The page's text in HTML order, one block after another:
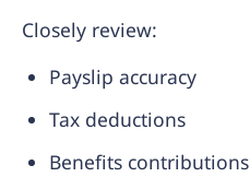
Closely review:
Payslip accuracy
Tax deductions
Benefits contributions